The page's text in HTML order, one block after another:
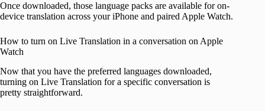
Once downloaded, those language packs are available for on-
device translation across your iPhone and paired Apple Watch.
How to turn on Live Translation in a conversation on Apple
Watch
Now that you have the preferred languages downloaded,
turning on Live Translation for a specific conversation is
pretty straightforward.